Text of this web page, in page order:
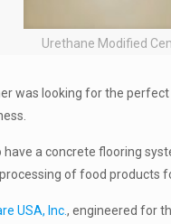
Urethane Modified
was looking for the
have a concrete flooring
of food products
USA, Inc., engineered for